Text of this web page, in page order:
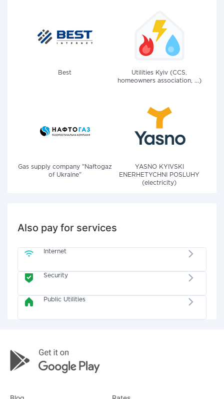
Best
Utilities Kyiv (CCS,
homeowners association, ...)
Gas supply company "Naftogaz
of Ukraine"
YASNO KYIVSKI
ENERHETYCHNI POSLUHY
(electricity)
Also pay for services
Internet
Security
Public Utilities